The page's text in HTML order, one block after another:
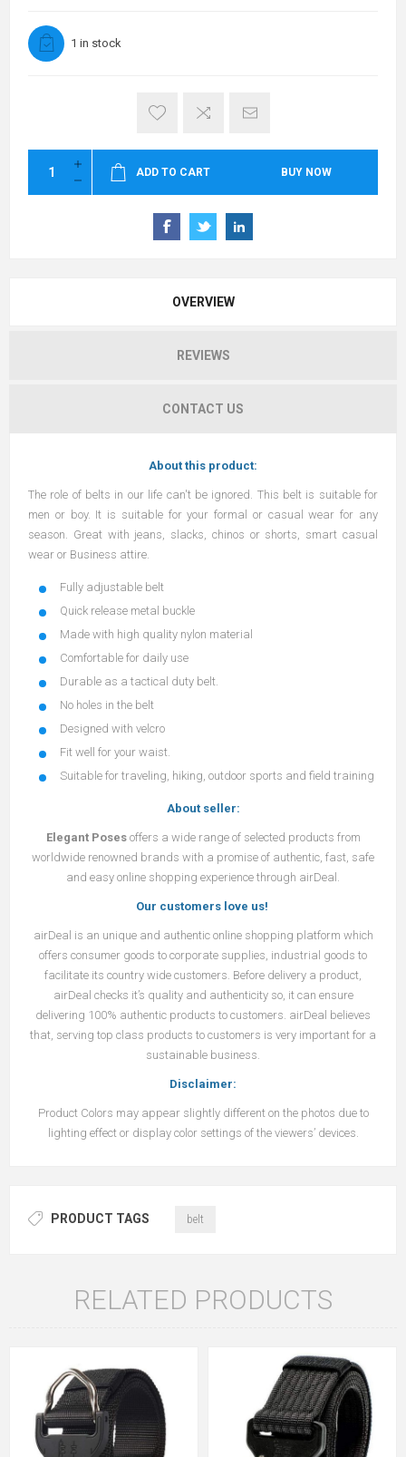
1 in stock
ADD TO CART BUY NOW
OVERVIEW
REVIEWS
CONTACT US
About this product:
The role of belts in our life can't be ignored. This belt is suitable for
men or boy. It is suitable for your formal or casual wear for any
season. Great with jeans, slacks, chinos or shorts, smart casual
wear or Business attire.
Fully adjustable belt
Quick release metal buckle
Made with high quality nylon material
Comfortable for daily use
Durable as a tactical duty belt.
No holes in the belt
Designed with velcro
Fit well for your waist.
Suitable for traveling, hiking, outdoor sports and field training
About seller:
Elegant Poses offers a wide range of selected products from
worldwide renowned brands with a promise of authentic, fast, safe
and easy online shopping experience through airDeal.
Our customers love us!
airDeal is an unique and authentic online shopping platform which
offers consumer goods to corporate supplies, industrial goods to
facilitate its country wide customers. Before delivery a product,
airDeal checks it’s quality and authenticity so, it can ensure
delivering 100% authentic products to customers. airDeal believes
that, serving top class products to customers is very important for a
sustainable business.
Disclaimer:
Product Colors may appear slightly different on the photos due to
lighting effect or display color settings of the viewers’ devices.
PRODUCT TAGS belt
RELATED PRODUCTS